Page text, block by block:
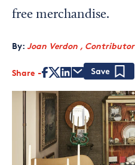
free merchandise.
By: Joan Verdon , Contributor
Share